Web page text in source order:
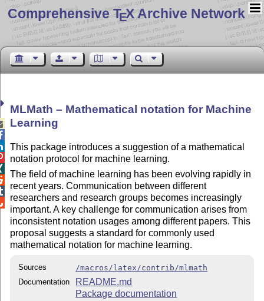
Comprehensive TEX Archive Network
MLMath – Mathematical notation for Machine
Learning
This package introduces a suggestion of a mathematical
notation protocol for machine learning.
The field of machine learning has been evolving rapidly in
recent years. Communication between different
researchers and research groups becomes increasingly
important. A key challenge for communication arises from
inconsistent notation usages among different papers. This
proposal suggests a standard for commonly used
mathematical notation for machine learning.
Sources
/macros/latex/contrib/mlmath
Documentation
README.md
Package documentation